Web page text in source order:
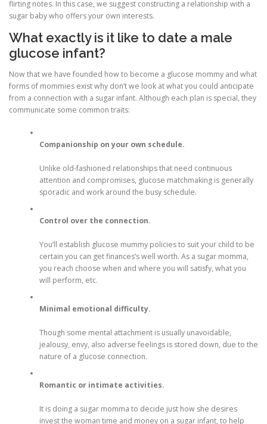
flirting notes. In this case, we suggest constructing a relationship with a
sugar baby who offers your own interests.
What exactly is it like to date a male
glucose infant?
Now that we have founded how to become a glucose mommy and what
forms of mommies exist why don’t we look at what you could anticipate
from a connection with a sugar infant. Although each plan is special, they
communicate some common traits:
Companionship on your own schedule.
Unlike old-fashioned relationships that need continuous
attention and compromises, glucose matchmaking is generally
sporadic and work around the busy schedule.
Control over the connection.
You’ll establish glucose mummy policies to suit your child to be
certain you can get finances’s well worth. As a sugar momma,
you reach choose when and where you will satisfy, what you
will perform, etc.
Minimal emotional difficulty.
Though some mental attachment is usually unavoidable,
jealousy, envy, also adverse feelings is stored down, due to the
nature of a glucose connection.
Romantic or intimate activities.
It is doing a sugar momma to decide just how she desires
invest the woman time and money on a sugar infant, to help